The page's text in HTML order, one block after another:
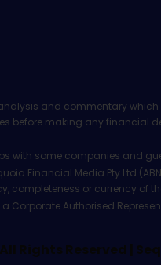
and commentary
before making any financial
with some companies and
Financial Media Pty Ltd
completeness or currency of
Corporate Authorised
All Rights Reserved |